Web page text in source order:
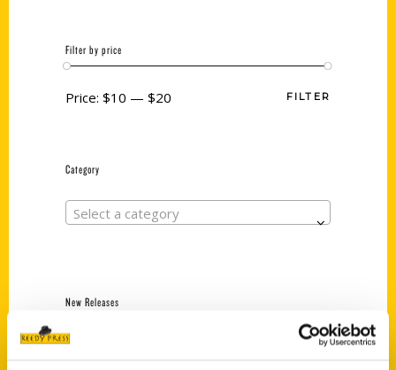
Filter by price
FILTER
Price: $10 — $20
Category
Select a category
New Releases